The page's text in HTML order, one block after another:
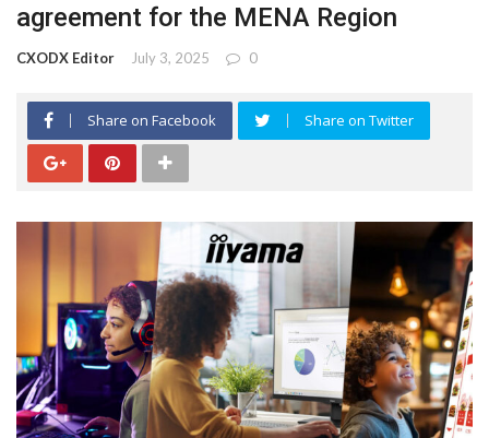
agreement for the MENA Region
CXODX Editor July 3, 2025 0
Share on Facebook Share on Twitter